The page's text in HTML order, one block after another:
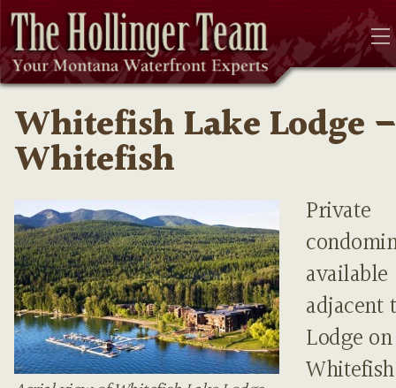
Whitefish Lake Lodge –
Whitefish
Private
available
adjacent
Lodge on